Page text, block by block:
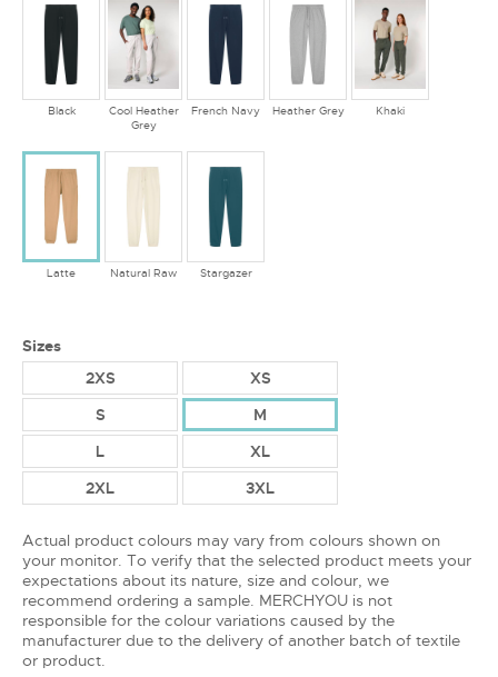
Black
Cool Heather
Grey
French Navy Heather Grey Khaki
Latte Natural Raw Stargazer
Sizes
2XS
XS
S
M
L
XL
2XL
3XL
Actual product colours may vary from colours shown on
your monitor. To verify that the selected product meets your
expectations about its nature, size and colour, we
recommend ordering a sample. MERCHYOU is not
responsible for the colour variations caused by the
manufacturer due to the delivery of another batch of textile
or product.